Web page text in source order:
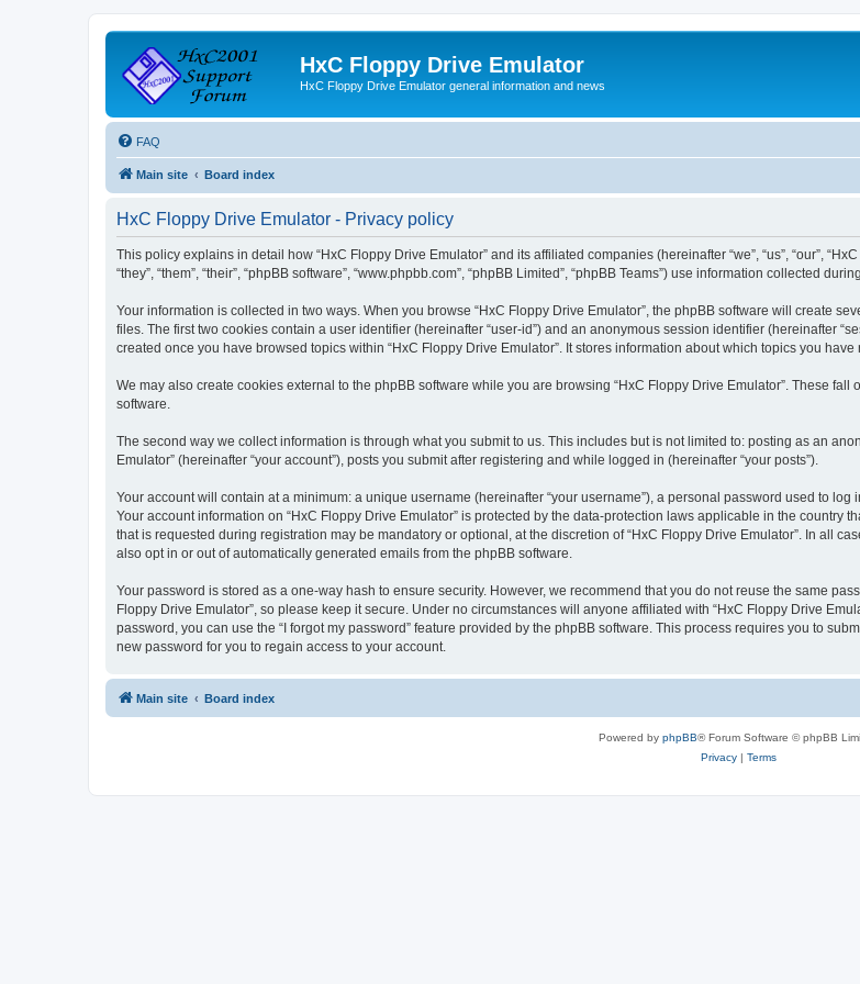
HxC Floppy Drive Emulator
HxC Floppy Drive Emulator general information and news
FAQ
Main site Board index
HxC Floppy Drive Emulator - Privacy policy
This policy explains in detail how “HxC Floppy Drive Emulator” and its affiliated companies (hereinafter “we”, “us”, “our”,
“they”, “them”, “their”, “phpBB software”, “www.phpbb.com”, “phpBB Limited”, “phpBB Teams”) use information collected
Your information is collected in two ways. When you browse “HxC Floppy Drive Emulator”, the phpBB software will create
files. The first two cookies contain a user identifier (hereinafter “user-id”) and an anonymous session identifier (hereinafter
created once you have browsed topics within “HxC Floppy Drive Emulator”. It stores information about which topics you
We may also create cookies external to the phpBB software while you are browsing “HxC Floppy Drive Emulator”. These
software.
The second way we collect information is through what you submit to us. This includes but is not limited to: posting as an
Emulator” (hereinafter “your account”), posts you submit after registering and while logged in (hereinafter “your posts”).
Your account will contain at a minimum: a unique username (hereinafter “your username”), a personal password used to log
Your account information on “HxC Floppy Drive Emulator” is protected by the data-protection laws applicable in the country
that is requested during registration may be mandatory or optional, at the discretion of “HxC Floppy Drive Emulator”. In all
also opt in or out of automatically generated emails from the phpBB software.
Your password is stored as a one-way hash to ensure security. However, we recommend that you do not reuse the same
Floppy Drive Emulator”, so please keep it secure. Under no circumstances will anyone affiliated with “HxC Floppy Drive
password, you can use the “I forgot my password” feature provided by the phpBB software. This process requires you to
new password for you to regain access to your account.
Main site Board index
Powered by phpBB® Forum Software © phpBB
Privacy| Terms